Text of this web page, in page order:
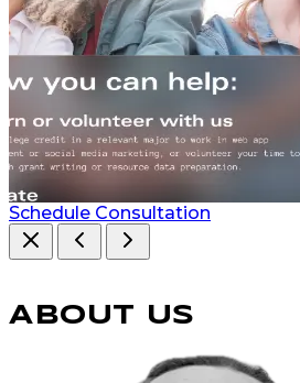
Schedule Consultation
ABOUT US